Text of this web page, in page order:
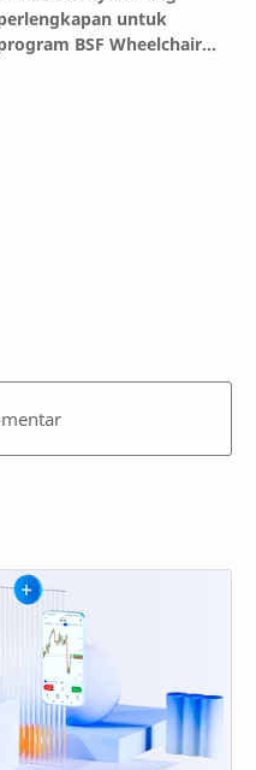
untuk
BSF Wheelchair